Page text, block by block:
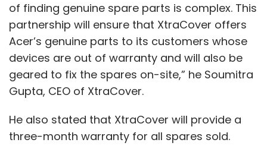
Leave Your Comment(s)
Sign up for Newsletter
Select your Newsletter frequency
Daily Newsletter
Weekly Newsletter
of finding genuine spare parts is complex. This
partnership will ensure that XtraCover offers
Acer’s genuine parts to its customers whose
devices are out of warranty and will also be
geared to fix the spares on-site,” he Soumitra
Gupta, CEO of XtraCover.
He also stated that XtraCover will provide a
three-month warranty for all spares sold.